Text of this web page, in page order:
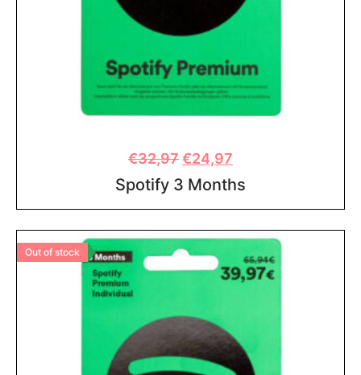
€32,97€24,97
Spotify 3 Months
Out of stock